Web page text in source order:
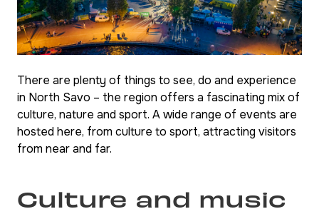
There are plenty of things to see, do and experience
in North Savo – the region offers a fascinating mix of
culture, nature and sport. A wide range of events are
hosted here, from culture to sport, attracting visitors
from near and far.
Culture and music